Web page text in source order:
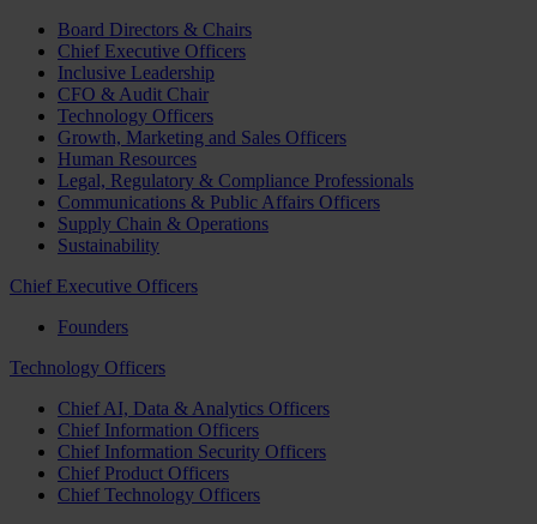
Board Directors & Chairs
Chief Executive Officers
Inclusive Leadership
CFO & Audit Chair
Technology Officers
Growth, Marketing and Sales Officers
Human Resources
Legal, Regulatory & Compliance Professionals
Communications & Public Affairs Officers
Supply Chain & Operations
Sustainability
Chief Executive Officers
Founders
Technology Officers
Chief AI, Data & Analytics Officers
Chief Information Officers
Chief Information Security Officers
Chief Product Officers
Chief Technology Officers